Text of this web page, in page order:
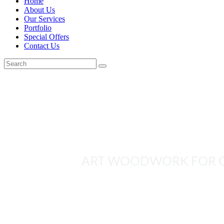
About Us
Our Services
Portfolio
Special Offers
Contact Us